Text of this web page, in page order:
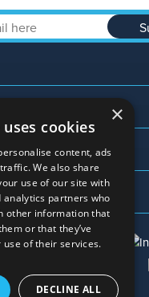
sales@allwag.co.uk
×
cookies
content, ads
We also share
use of our site with
partners who
other information that
or that they’ve
of their services.
DECLINE ALL